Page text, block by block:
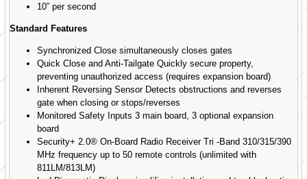
10” per second
Standard Features
Synchronized Close simultaneously closes gates
Quick Close and Anti-Tailgate Quickly secure property,
preventing unauthorized access (requires expansion board)
Inherent Reversing Sensor Detects obstructions and reverses
gate when closing or stops/reverses
Monitored Safety Inputs 3 main board, 3 optional expansion
board
Security+ 2.0® On-Board Radio Receiver Tri -Band 310/315/390
MHz frequency up to 50 remote controls (unlimited with
811LM/813LM)